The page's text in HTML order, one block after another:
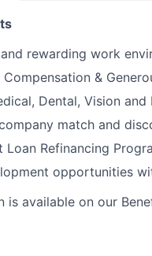
rewarding work
&
Dental, Vision
match and
Loan Refinancing
opportunities
is available on our